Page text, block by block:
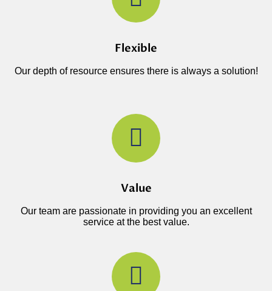
Flexible
Our depth of resource ensures there is always a solution!
Value
Our team are passionate in providing you an excellent
service at the best value.